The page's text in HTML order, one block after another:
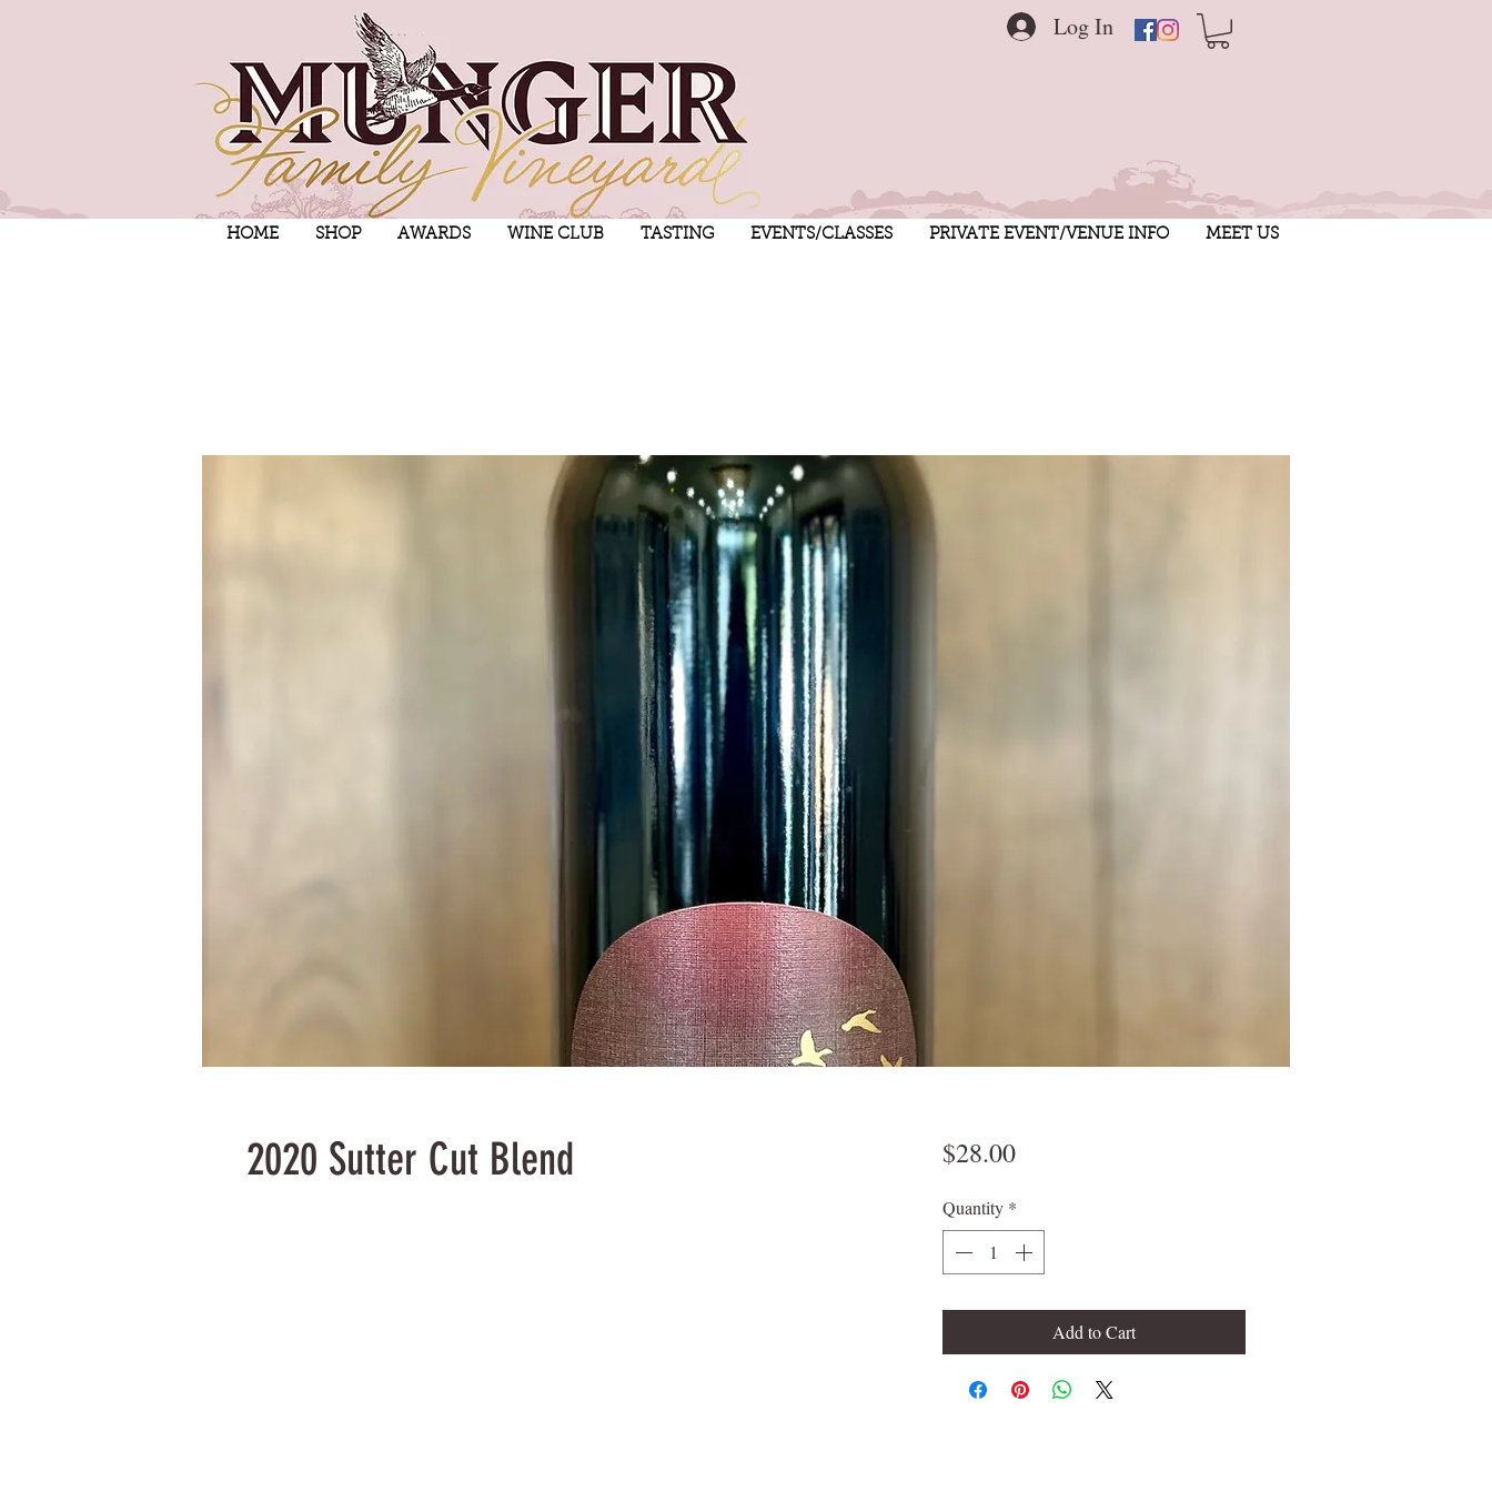
Log In
HOME SHOP AWARDS WINE CLUB TASTING EVENTS/CLASSES PRIVATE EVENT/VENUE INFO MEET US
2020 Sutter Cut Blend $28.00Price
Quantity *
Add to Cart